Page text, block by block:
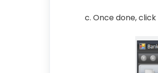
c. Once done, click